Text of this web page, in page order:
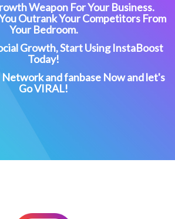
Weapon For Your Business.
Outrank Your Competitors From
Your Bedroom.
Growth, Start Using InstaBoost
Today!
Network and fanbase Now and let's
Go VIRAL!